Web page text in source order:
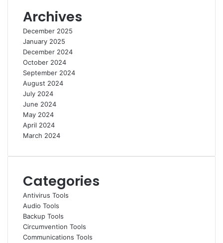
Archives
December 2025
January 2025
December 2024
October 2024
September 2024
August 2024
July 2024
June 2024
May 2024
April 2024
March 2024
Categories
Antivirus Tools
Audio Tools
Backup Tools
Circumvention Tools
Communications Tools